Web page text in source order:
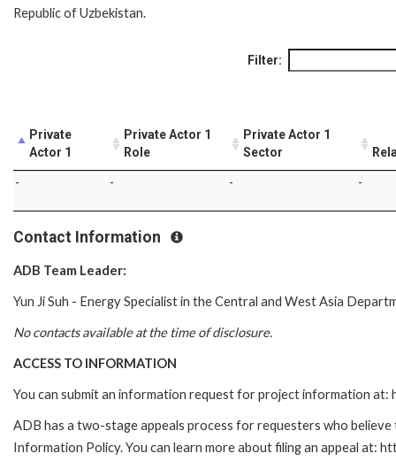
Republic of Uzbekistan.
Filter:
Private
Actor 1
Private Actor 1
Role
Private Actor 1
Sector
- - - -
Contact Information
ADB Team Leader:
Yun Ji Suh - Energy Specialist in the Central and West Asia
No contacts available at the time of disclosure.
ACCESS TO INFORMATION
You can submit an information request for project information
ADB has a two-stage appeals process for requesters who
Information Policy. You can learn more about filing an appeal at: